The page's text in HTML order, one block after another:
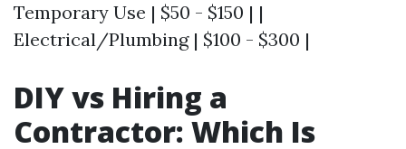
Temporary Use | $50 - $150 | |
Electrical/Plumbing | $100 - $300 |
DIY vs Hiring a
Contractor: Which Is